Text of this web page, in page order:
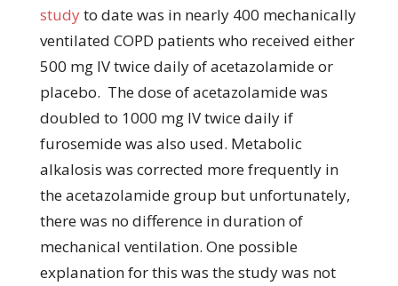
studyto date was in nearly 400 mechanically
ventilated COPD patients who received either
500 mg IV twice daily of acetazolamide or
placebo. The dose of acetazolamide was
doubled to 1000 mg IV twice daily if
furosemide was also used. Metabolic
alkalosis was corrected more frequently in
the acetazolamide group but unfortunately,
there was no difference in duration of
mechanical ventilation. One possible
explanation for this was the study was not